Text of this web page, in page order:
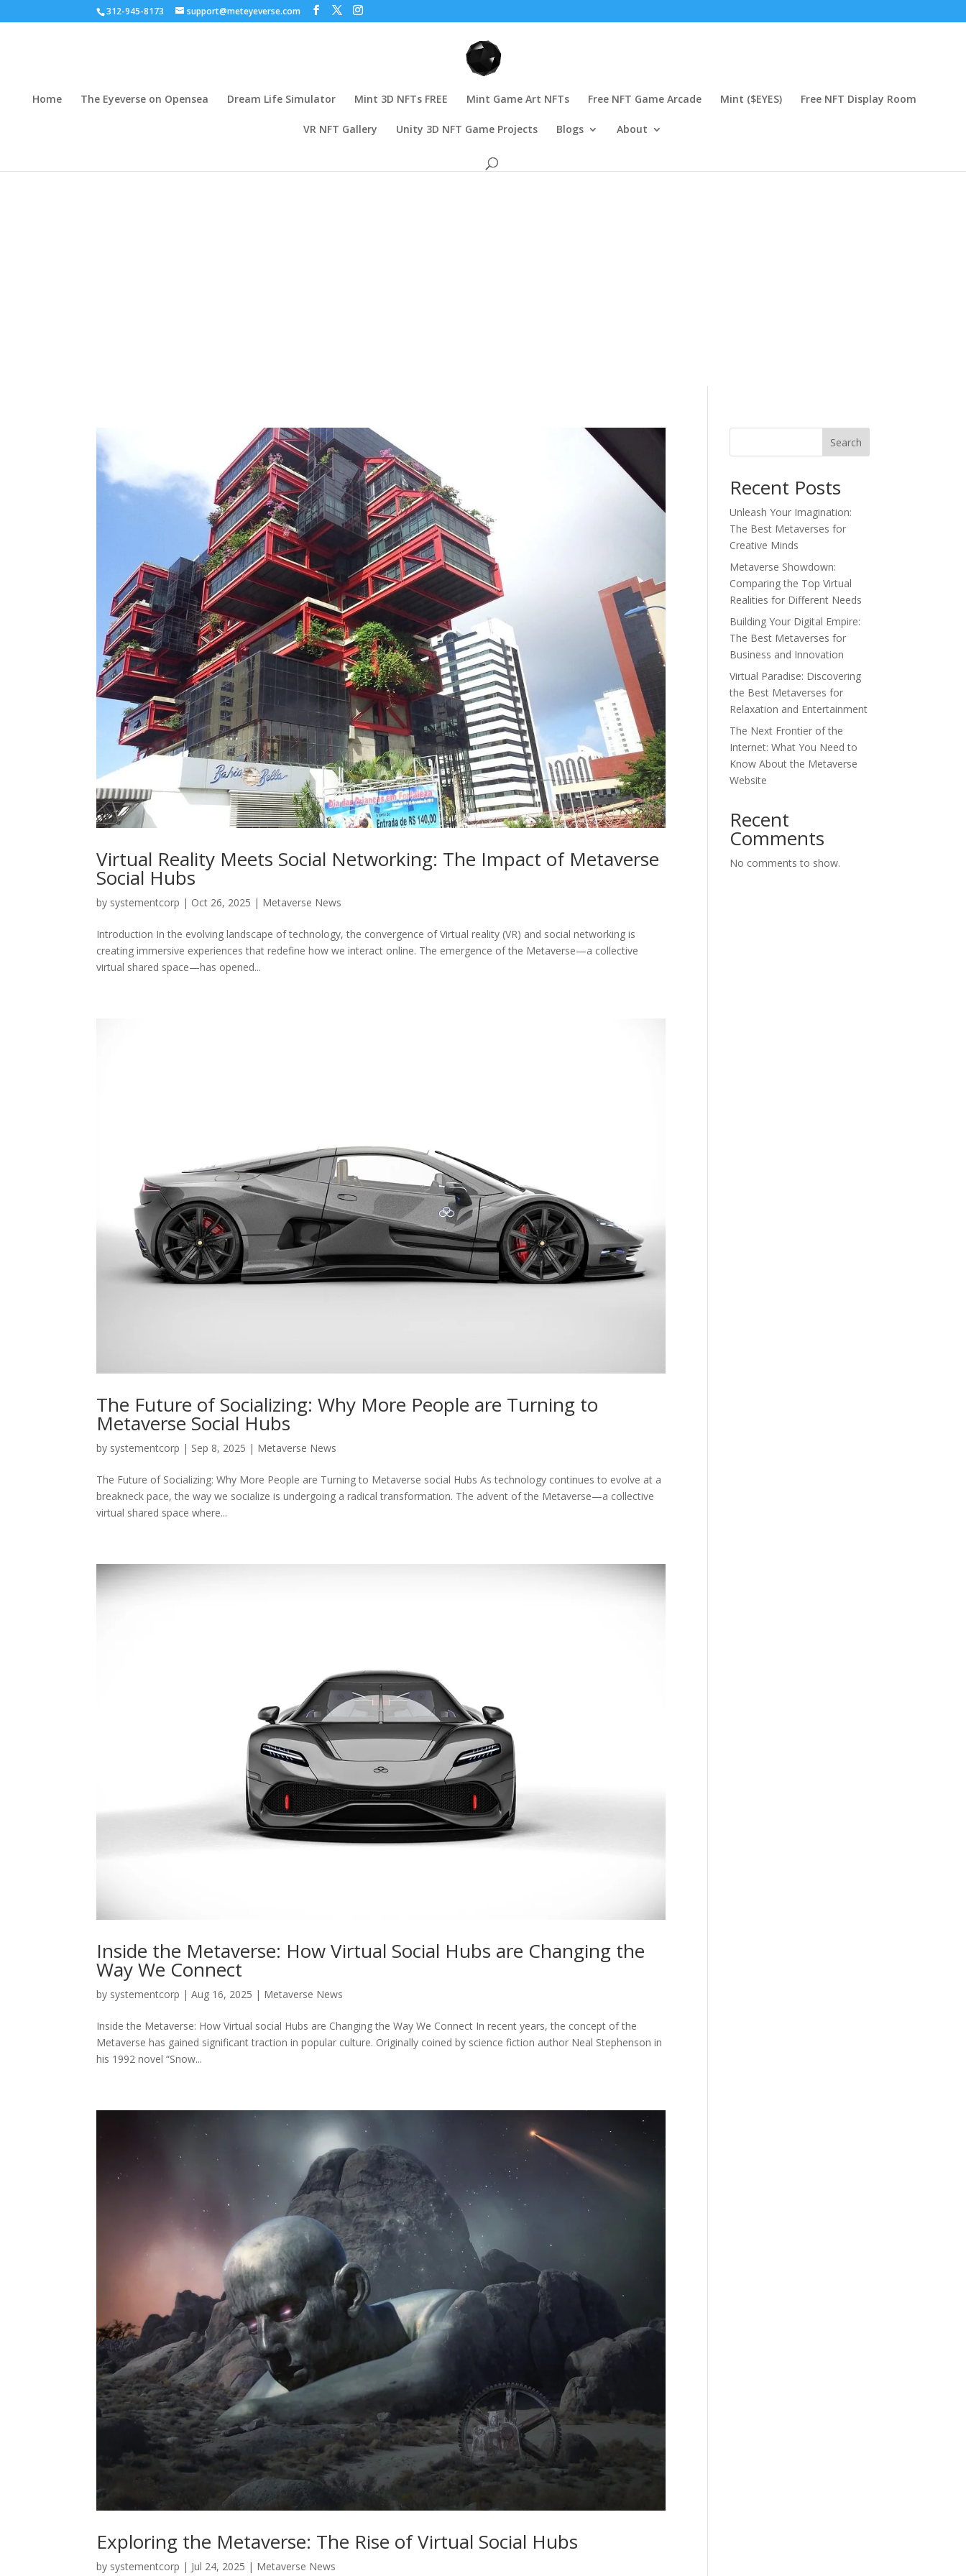
312-945-8173 support@meteyeverse.com
Home The Eyeverse on Opensea Dream Life Simulator Mint 3D NFTs FREE Mint Game Art NFTs Free NFT Game Arcade Mint ($EYES) Free NFT Display Room
VR NFT Gallery Unity 3D NFT Game Projects Blogs About
Virtual Reality Meets Social Networking: The Impact of Metaverse
Social Hubs
by systementcorp | Oct 26, 2025 | Metaverse News
Introduction In the evolving landscape of technology, the convergence of Virtual reality (VR) and social networking is
creating immersive experiences that redefine how we interact online. The emergence of the Metaverse—a collective
virtual shared space—has opened...
The Future of Socializing: Why More People are Turning to
Metaverse Social Hubs
by systementcorp | Sep 8, 2025 | Metaverse News
The Future of Socializing: Why More People are Turning to Metaverse social Hubs As technology continues to evolve at a
breakneck pace, the way we socialize is undergoing a radical transformation. The advent of the Metaverse—a collective
virtual shared space where...
Inside the Metaverse: How Virtual Social Hubs are Changing the
Way We Connect
by systementcorp |Aug 16, 2025 | Metaverse News
Inside the Metaverse: How Virtual social Hubs are Changing the Way We Connect In recent years, the concept of the
Metaverse has gained significant traction in popular culture. Originally coined by science fiction author Neal Stephenson in
his 1992 novel “Snow...
Exploring the Metaverse: The Rise of Virtual Social Hubs
by systementcorp | Jul 24, 2025 | Metaverse News
Search
Recent Posts
Unleash Your Imagination:
The Best Metaverses for
Creative Minds
Metaverse Showdown:
Comparing the Top Virtual
Realities for Different Needs
Building Your Digital Empire:
The Best Metaverses for
Business and Innovation
Virtual Paradise: Discovering
the Best Metaverses for
Relaxation and Entertainment
The Next Frontier of the
Internet: What You Need to
Know About the Metaverse
Website
Recent
Comments
No comments to show.